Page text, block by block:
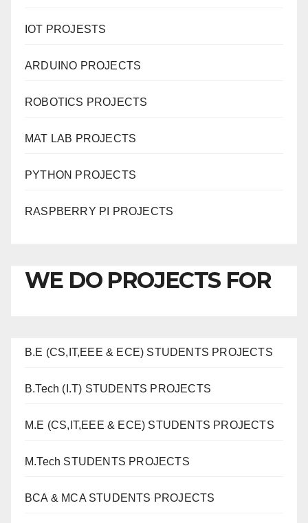
IOT PROJESTS
ARDUINO PROJECTS
ROBOTICS PROJECTS
MAT LAB PROJECTS
PYTHON PROJECTS
RASPBERRY PI PROJECTS
WE DO PROJECTS FOR
B.E (CS,IT,EEE & ECE) STUDENTS PROJECTS
B.Tech (I.T) STUDENTS PROJECTS
M.E (CS,IT,EEE & ECE) STUDENTS PROJECTS
M.Tech STUDENTS PROJECTS
BCA & MCA STUDENTS PROJECTS